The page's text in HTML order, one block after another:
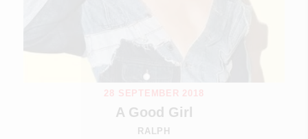
28 SEPTEMBER 2018
A Good Girl
RALPH